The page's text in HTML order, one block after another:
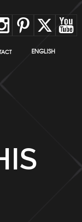
ENGLISH